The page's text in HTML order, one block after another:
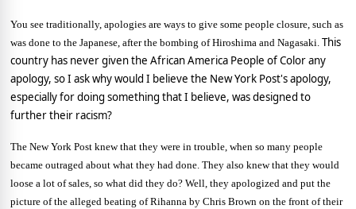
You see traditionally, apologies are ways to give some people closure, such as
was done to the Japanese, after the bombing ofHiroshima and Nagasaki. This
country has never given the African America People of Color any
apology, so I ask why would I believe the New York Post's apology,
especially for doing something that I believe, was designed to
further their racism?
The New York Post knew that they were in trouble, when so many people
became outraged about what they had done. They also knew that they would
loose a lot of sales, so what did they do? Well, they apologized and put the
picture of the alleged beating ofRihanna by Chris Brown on the front of their